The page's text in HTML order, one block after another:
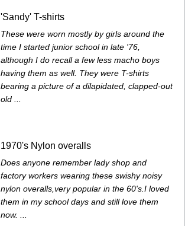
'Sandy' T-shirts
These were worn mostly by girls around the
time I started junior school in late '76,
although I do recall a few less macho boys
having them as well. They were T-shirts
bearing a picture of a dilapidated, clapped-out
old ...
1970's Nylon overalls
Does anyone remember lady shop and
factory workers wearing these swishy noisy
nylon overalls,very popular in the 60's.I loved
them in my school days and still love them
now. ...